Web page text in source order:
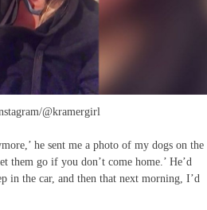
@kramergirl
he sent me a photo of my dogs on the
them go if you don’t come home.’ He’d
in the car, and then that next morning, I’d